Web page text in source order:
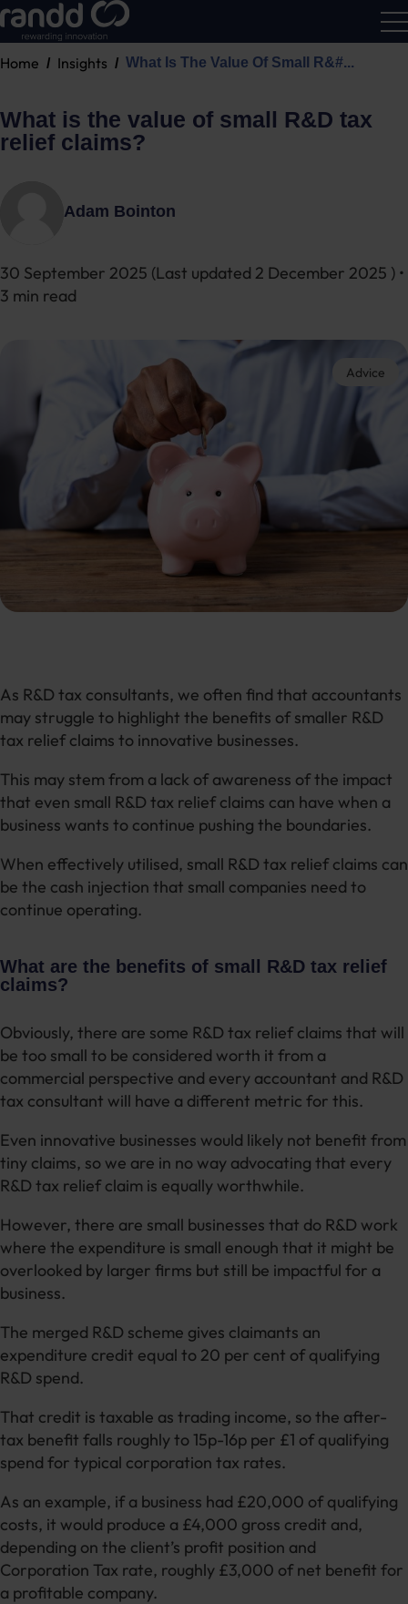
Home Insights What Is The Value Of Small R&#...
What is the value of small R&D tax
relief claims?
Adam Bointon
30 September 2025 (Last updated 2 December 2025 ) •
3 min read
Advice
As R&D tax consultants, we often find that accountants
may struggle to highlight the benefits of smaller R&D
tax relief claims to innovative businesses.
This may stem from a lack of awareness of the impact
that even small R&D tax relief claims can have when a
business wants to continue pushing the boundaries.
When effectively utilised, small R&D tax relief claims can
be the cash injection that small companies need to
continue operating.
What are the benefits of small R&D tax relief
claims?
Obviously, there are some R&D tax relief claims that will
be too small to be considered worth it from a
commercial perspective and every accountant and R&D
tax consultant will have a different metric for this.
Even innovative businesses would likely not benefit from
tiny claims, so we are in no way advocating that every
R&D tax relief claim is equally worthwhile.
However, there are small businesses that do R&D work
where the expenditure is small enough that it might be
overlooked by larger firms but still be impactful for a
business.
The merged R&D scheme gives claimants an
expenditure credit equal to 20 per cent of qualifying
R&D spend.
That credit is taxable as trading income, so the after-
tax benefit falls roughly to 15p-16p per £1 of qualifying
spend for typical corporation tax rates.
As an example, if a business had £20,000 of qualifying
costs, it would produce a £4,000 gross credit and,
depending on the client’s profit position and
Corporation Tax rate, roughly £3,000 of net benefit for
a profitable company.